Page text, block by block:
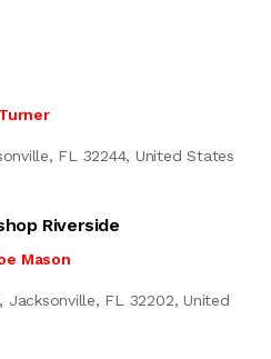
FL 32244, United States
Riverside
Mason
Jacksonville, FL 32202, United